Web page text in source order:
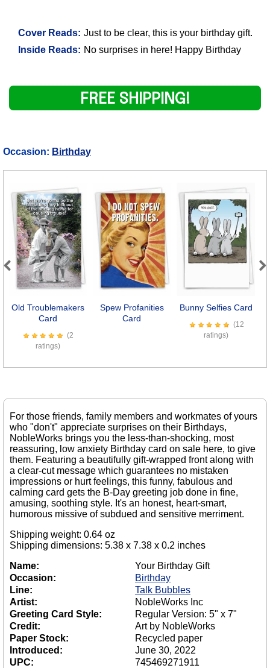
Cover Reads: Just to be clear, this is your birthday gift.
Inside Reads: No surprises in here! Happy Birthday
FREE SHIPPING!
Occasion: Birthday
Old Troublemakers
Card
(2
ratings)
Spew Profanities
Card
Bunny Selfies Card
(12
ratings)
Previous
For those friends, family members and workmates of yours
who "don't" appreciate surprises on their Birthdays,
NobleWorks brings you the less-than-shocking, most
reassuring, low anxiety Birthday card on sale here, to give
them. Featuring a beautifully gift-wrapped front along with
a clear-cut message which guarantees no mistaken
impressions or hurt feelings, this funny, fabulous and
calming card gets the B-Day greeting job done in fine,
amusing, soothing style. It's an honest, heart-smart,
humorous missive of subdued and sensitive merriment.
Shipping weight: 0.64 oz
Shipping dimensions: 5.38 x 7.38 x 0.2 inches
Name:
Your Birthday Gift
Occasion:
Birthday
Line:
Talk Bubbles
Artist:
NobleWorks Inc
Greeting Card Style:
Regular Version: 5" x 7"
Credit:
Art by NobleWorks
Paper Stock:
Recycled paper
Introduced:
June 30, 2022
UPC:
745469271911